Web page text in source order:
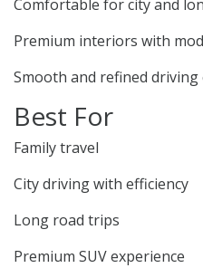
Comfortable for city and
Premium interiors with
Smooth and refined driving
Best For
Family travel
City driving with efficiency
Long road trips
Premium SUV experience